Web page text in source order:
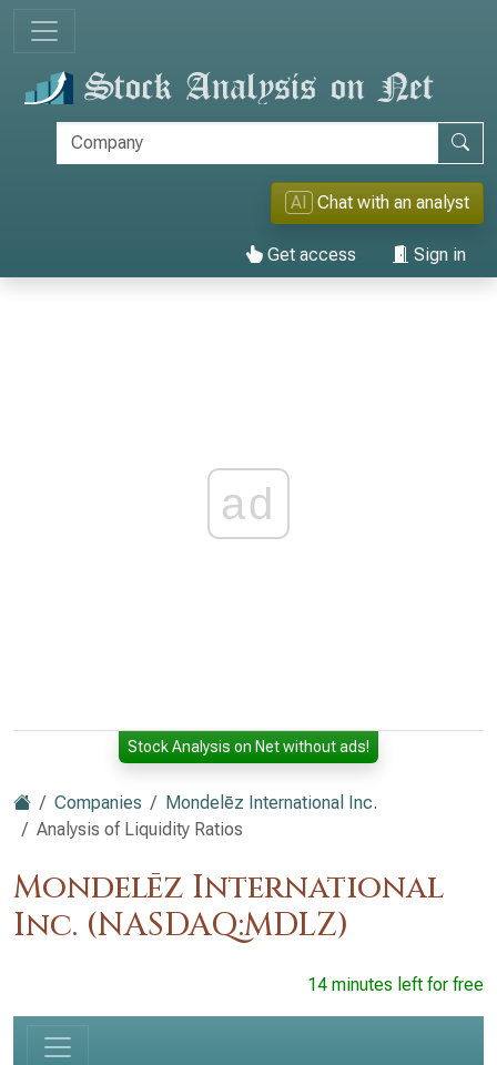
AI Chat with an analyst
Get access Sign in
ad
Stock Analysis on Net without ads!
Companies
Mondelēz International Inc.
Analysis of Liquidity Ratios
Mondelēz International
Inc. (NASDAQ:MDLZ)
14 minutes left for free